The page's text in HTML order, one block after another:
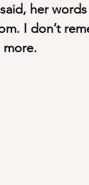
her
I don’t
more.